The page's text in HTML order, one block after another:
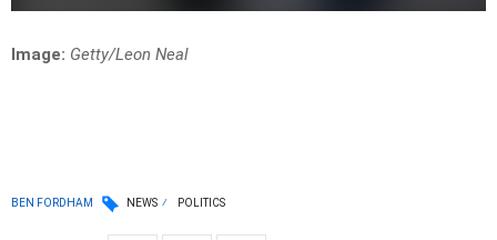
Image: Getty/Leon Neal
BEN FORDHAM NEWS POLITICS